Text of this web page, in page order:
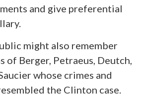
and give preferential
might also remember
of Berger, Petraeus, Deutch,
whose crimes and
the Clinton case.